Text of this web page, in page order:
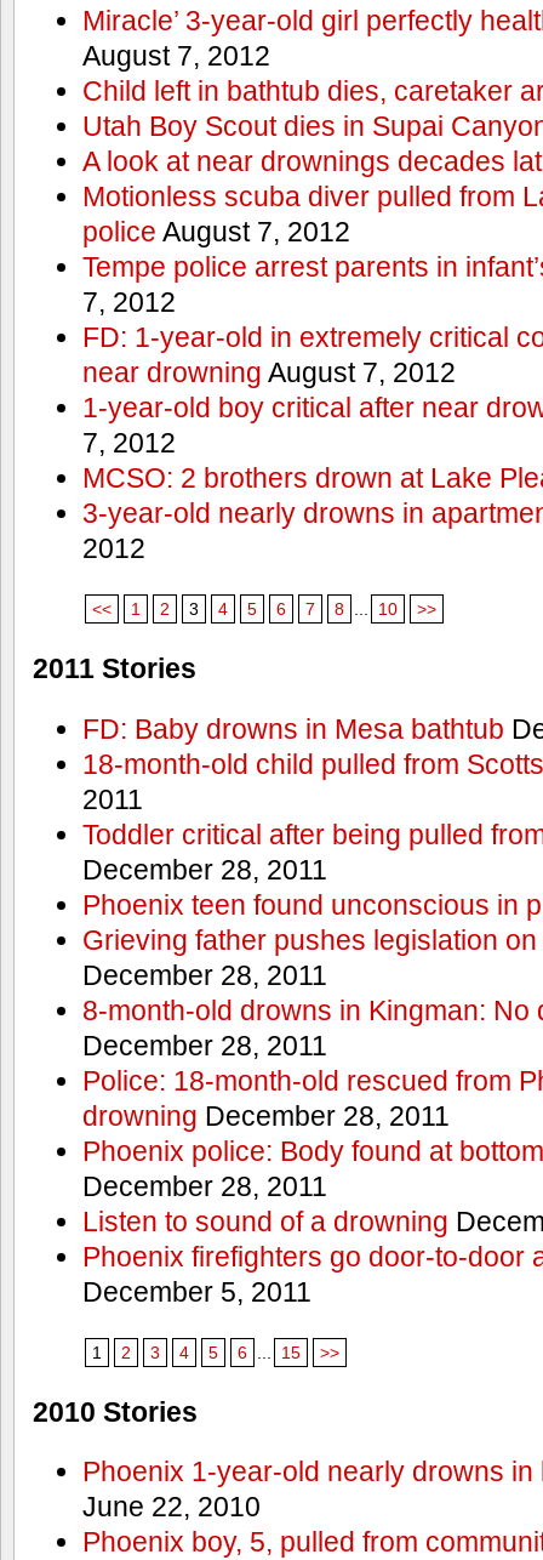
Miracle’ 3-year-old girl perfectly
August 7, 2012
Child left in bathtub dies, caretaker
Utah Boy Scout dies in Supai
A look at near drownings decades
Motionless scuba diver pulled from
police August 7, 2012
Tempe police arrest parents in
7, 2012
FD: 1-year-old in extremely critical
near drowning August 7, 2012
1-year-old boy critical after near
7, 2012
MCSO: 2 brothers drown at Lake
3-year-old nearly drowns in
2012
<< 1 2 3 4 5 6 7 8 10 >>
2011 Stories
FD: Baby drowns in Mesa bathtub
18-month-old child pulled from
2011
Toddler critical after being pulled
December 28, 2011
Phoenix teen found unconscious in
Grieving father pushes legislation
December 28, 2011
8-month-old drowns in Kingman:
December 28, 2011
Police: 18-month-old rescued from
drowning December 28, 2011
Phoenix police: Body found at
December 28, 2011
Listen to sound of a drowning
Phoenix firefighters go door-to-door
December 5, 2011
1 2 3 4 5 6 15 >>
2010 Stories
Phoenix 1-year-old nearly drowns
June 22, 2010
Phoenix boy, 5, pulled from